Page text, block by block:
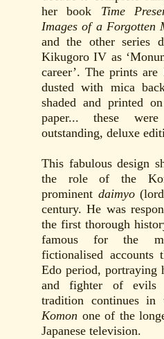
her book Time
Images of a Forgotten
and the other series
Kikugoro IV as
career’. The prints
dusted with mica
shaded and printed
paper... these
outstanding, deluxe
This fabulous design
the role of the
prominent daimyo
century. He was
the first thorough
famous for the
fictionalised accounts
Edo period, portraying
and fighter of evils
tradition continues in
Komon one of the
Japanese television.